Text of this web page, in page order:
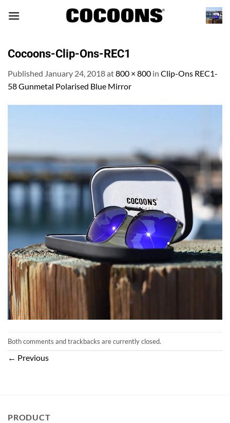
Cocoons-Clip-Ons-REC1
Published January 24, 2018at800 × 800 in Clip-Ons REC1-
58 Gunmetal Polarised Blue Mirror
Both comments and trackbacks are currently closed.
← Previous
PRODUCT